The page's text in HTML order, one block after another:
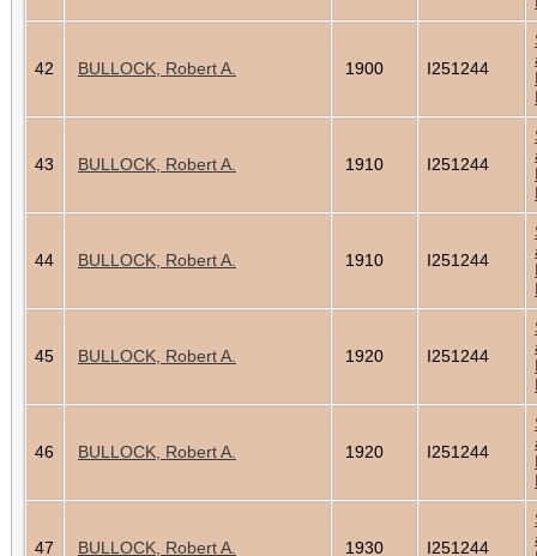
42 BULLOCK, Robert A. 1900 I251244
43 BULLOCK, Robert A. 1910 I251244
44 BULLOCK, Robert A. 1910 I251244
45 BULLOCK, Robert A. 1920 I251244
46 BULLOCK, Robert A. 1920 I251244
47 BULLOCK, Robert A. 1930 I251244